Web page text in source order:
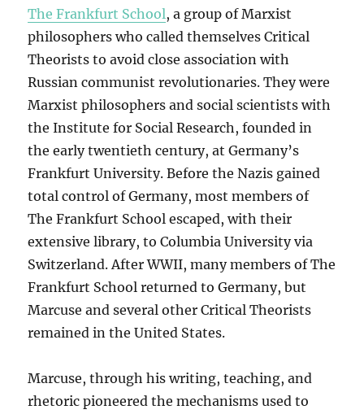
The Frankfurt School, a group of Marxist
philosophers who called themselves Critical
Theorists to avoid close association with
Russian communist revolutionaries. They were
Marxist philosophers and social scientists with
the Institute for Social Research, founded in
the early twentieth century, at Germany’s
Frankfurt University. Before the Nazis gained
total control of Germany, most members of
The Frankfurt School escaped, with their
extensive library, to Columbia University via
Switzerland. After WWII, many members of The
Frankfurt School returned to Germany, but
Marcuse and several other Critical Theorists
remained in the United States.
Marcuse, through his writing, teaching, and
rhetoric pioneered the mechanisms used to